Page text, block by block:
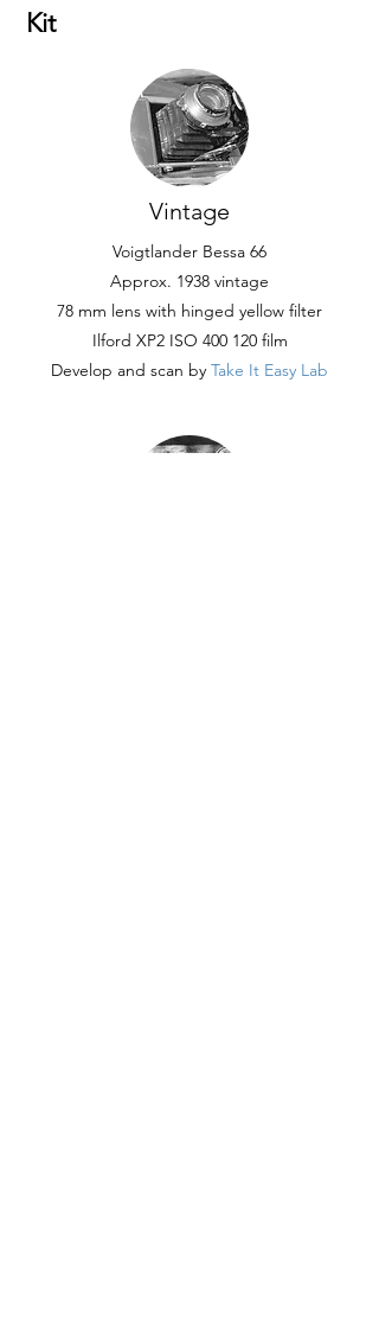
Kit
Vintage
Voigtlander Bessa 66
Approx. 1938 vintage
78 mm lens with hinged yellow filter
Ilford XP2 ISO 400 120 film
Develop and scan by Take It Easy Lab